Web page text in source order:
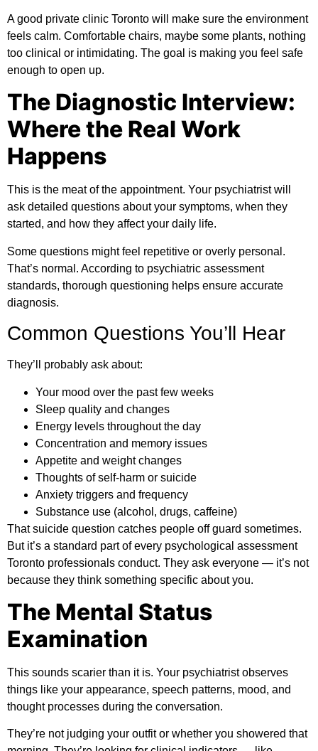
A good private clinic Toronto will make sure the environment
feels calm. Comfortable chairs, maybe some plants, nothing
too clinical or intimidating. The goal is making you feel safe
enough to open up.
The Diagnostic Interview:
Where the Real Work
Happens
This is the meat of the appointment. Your psychiatrist will
ask detailed questions about your symptoms, when they
started, and how they affect your daily life.
Some questions might feel repetitive or overly personal.
That’s normal. According to psychiatric assessment
standards, thorough questioning helps ensure accurate
diagnosis.
Common Questions You’ll Hear
They’ll probably ask about:
Your mood over the past few weeks
Sleep quality and changes
Energy levels throughout the day
Concentration and memory issues
Appetite and weight changes
Thoughts of self-harm or suicide
Anxiety triggers and frequency
Substance use (alcohol, drugs, caffeine)
That suicide question catches people off guard sometimes.
But it’s a standard part of every psychological assessment
Toronto professionals conduct. They ask everyone — it’s not
because they think something specific about you.
The Mental Status
Examination
This sounds scarier than it is. Your psychiatrist observes
things like your appearance, speech patterns, mood, and
thought processes during the conversation.
They’re not judging your outfit or whether you showered that